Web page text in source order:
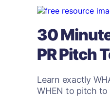
30
PR Pitch
Learn exactly
WHEN to pitch to